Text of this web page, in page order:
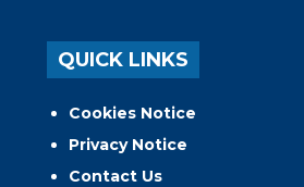
QUICK LINKS
Cookies Notice
Privacy Notice
Contact Us